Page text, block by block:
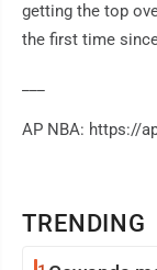
TRENDING
getting the top
the first time
AP NBA: https://